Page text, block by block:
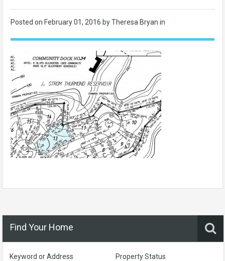
Posted on February 01, 2016 by Theresa Bryan in
Find Your Home
Keyword or Address Property Status